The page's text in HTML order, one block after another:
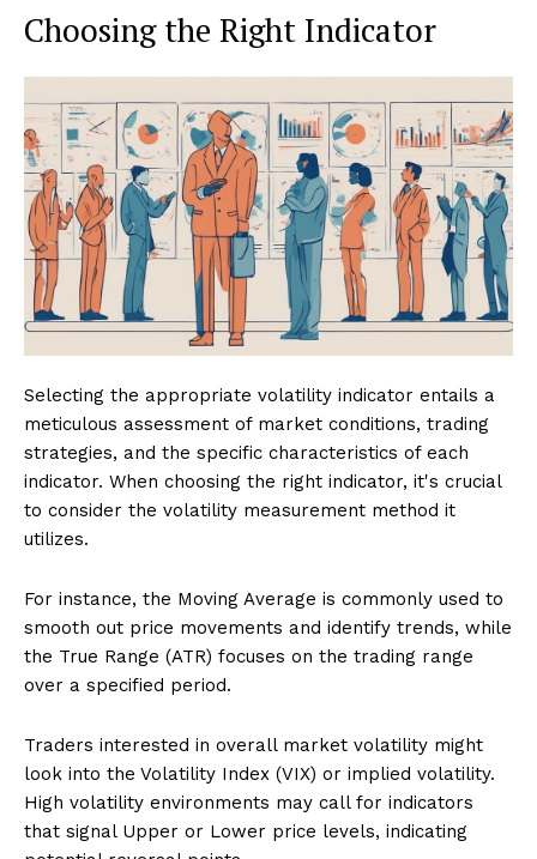
Choosing the Right Indicator
Selecting the appropriate volatility indicator entails a
meticulous assessment of market conditions, trading
strategies, and the specific characteristics of each
indicator. When choosing the right indicator, it's crucial
to consider the volatility measurement method it
utilizes.
For instance, the Moving Average is commonly used to
smooth out price movements and identify trends, while
the True Range (ATR) focuses on the trading range
over a specified period.
Traders interested in overall market volatility might
look into the Volatility Index (VIX) or implied volatility.
High volatility environments may call for indicators
that signal Upper or Lower price levels, indicating